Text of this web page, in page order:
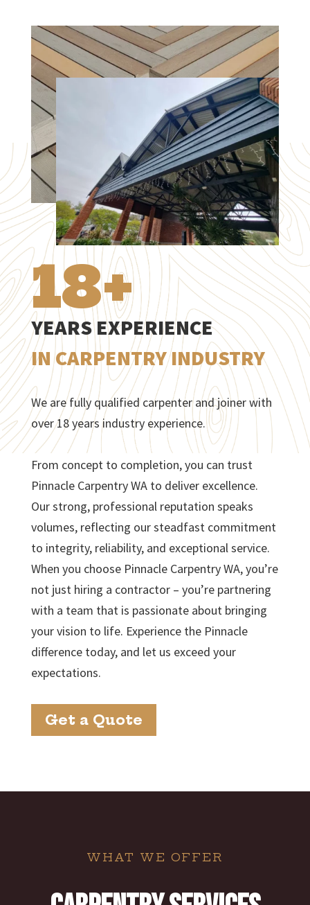
18+
YEARS EXPERIENCE
IN CARPENTRY INDUSTRY
We are fully qualified carpenter and joiner with
over 18 years industry experience.
From concept to completion, you can trust
Pinnacle Carpentry WA to deliver excellence.
Our strong, professional reputation speaks
volumes, reflecting our steadfast commitment
to integrity, reliability, and exceptional service.
When you choose Pinnacle Carpentry WA, you’re
not just hiring a contractor – you’re partnering
with a team that is passionate about bringing
your vision to life. Experience the Pinnacle
difference today, and let us exceed your
expectations.
Get a Quote
WHAT WE OFFER